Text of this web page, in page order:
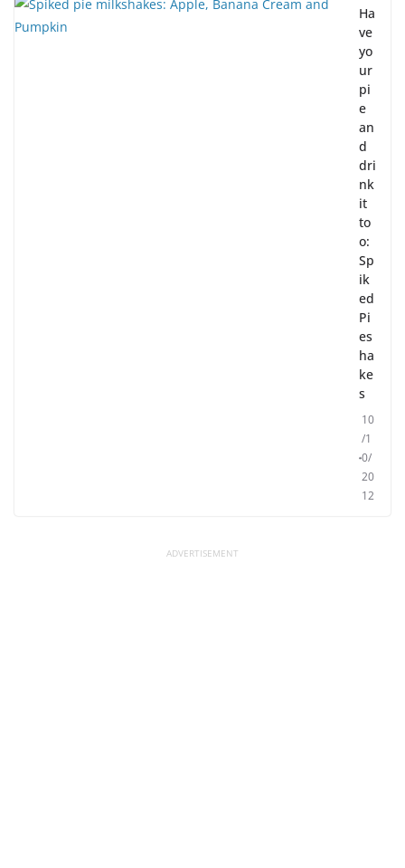
Ha
ve
yo
ur
pi
e
an
d
dri
nk
it
to
o:
Sp
ik
ed
Pi
es
ha
ke
s
10
/1
0/
20
12